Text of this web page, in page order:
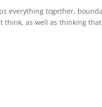
everything together,
think, as well as thinking